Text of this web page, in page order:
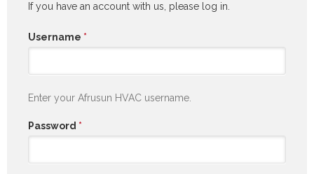
If you have an account with us, please log in.
Username *
Enter your Afrusun HVAC username.
Password *